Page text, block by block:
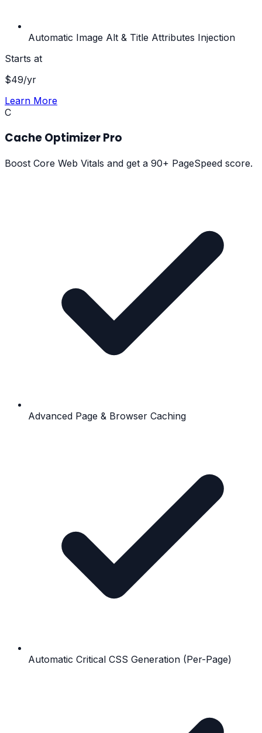
Automatic Image Alt & Title Attributes Injection
Starts at
$49/yr
Learn More
C
Cache Optimizer Pro
Boost Core Web Vitals and get a 90+ PageSpeed score.
Advanced Page & Browser Caching
Automatic Critical CSS Generation (Per-Page)